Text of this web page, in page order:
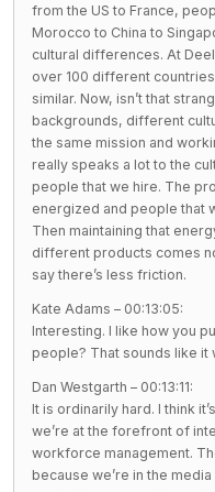
from the US to France,
Morocco to China to
cultural differences. At
over 100 different
similar. Now, isn’t that
backgrounds, different
the same mission and
really speaks a lot to the
people that we hire. The
energized and people that
Then maintaining that
different products comes
say there’s less friction.
Kate Adams – 00:13:05:
Interesting. I like how you
people? That sounds like it
Dan Westgarth – 00:13:11:
It is ordinarily hard. I think
we’re at the forefront of
workforce management.
because we’re in the